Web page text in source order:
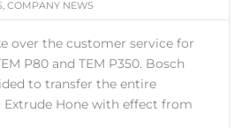
, COMPANY NEWS
over the customer service for
P80 and TEM P350. Bosch
to transfer the entire
Hone with effect from